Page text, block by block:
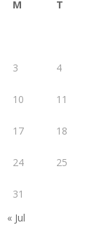
M T
3 4
10 11
17 18
24 25
31
« Jul